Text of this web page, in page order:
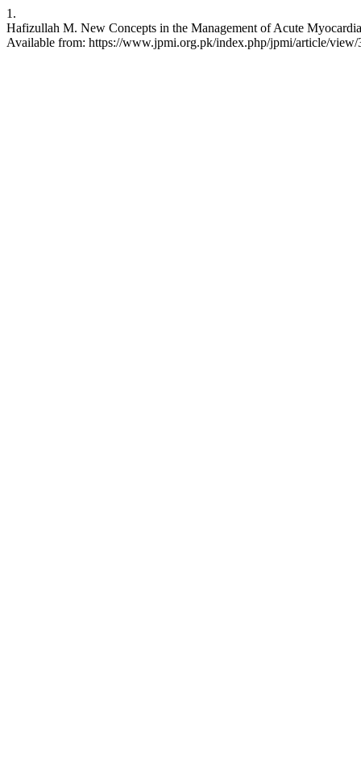
1.
Hafizullah M. New Concepts in the Management of Acute
Available from: https://www.jpmi.org.pk/index.php/jpmi/article/view/